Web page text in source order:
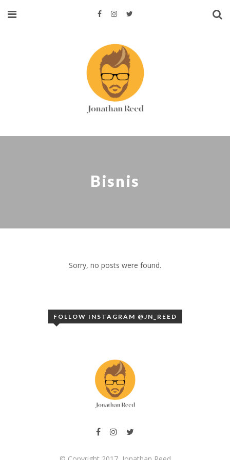
Bisnis
Sorry, no posts were found.
FOLLOW INSTAGRAM @JN_REED